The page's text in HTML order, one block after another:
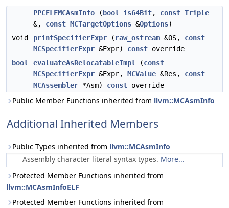
PPCELFMCAsmInfo ( bool is64Bit, const Triple
&, const MCTargetOptions &Options)
void
printSpecifierExpr ( raw_ostream &OS, const
MCSpecifierExpr &Expr) const override
bool
evaluateAsRelocatableImpl (const
MCSpecifierExpr &Expr, MCValue &Res, const
MCAssembler *Asm) const override
Public Member Functions inherited from llvm::MCAsmInfo
Additional Inherited Members
Public Types inherited from llvm::MCAsmInfo
Assembly character literal syntax types. More...
Protected Member Functions inherited from
llvm::MCAsmInfoELF
Protected Member Functions inherited from